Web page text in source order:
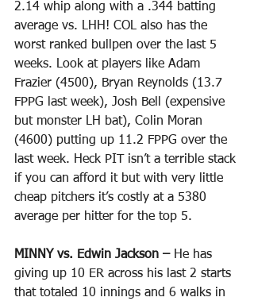
2.14 whip along with a .344 batting
average vs. LHH! COL also has the
worst ranked bullpen over the last 5
weeks. Look at players like Adam
Frazier (4500), Bryan Reynolds (13.7
FPPG last week), Josh Bell (expensive
but monster LH bat), Colin Moran
(4600) putting up 11.2 FPPG over the
last week. Heck PIT isn’t a terrible stack
if you can afford it but with very little
cheap pitchers it’s costly at a 5380
average per hitter for the top 5.
MINNY vs. Edwin Jackson – He has
giving up 10 ER across his last 2 starts
that totaled 10 innings and 6 walks in